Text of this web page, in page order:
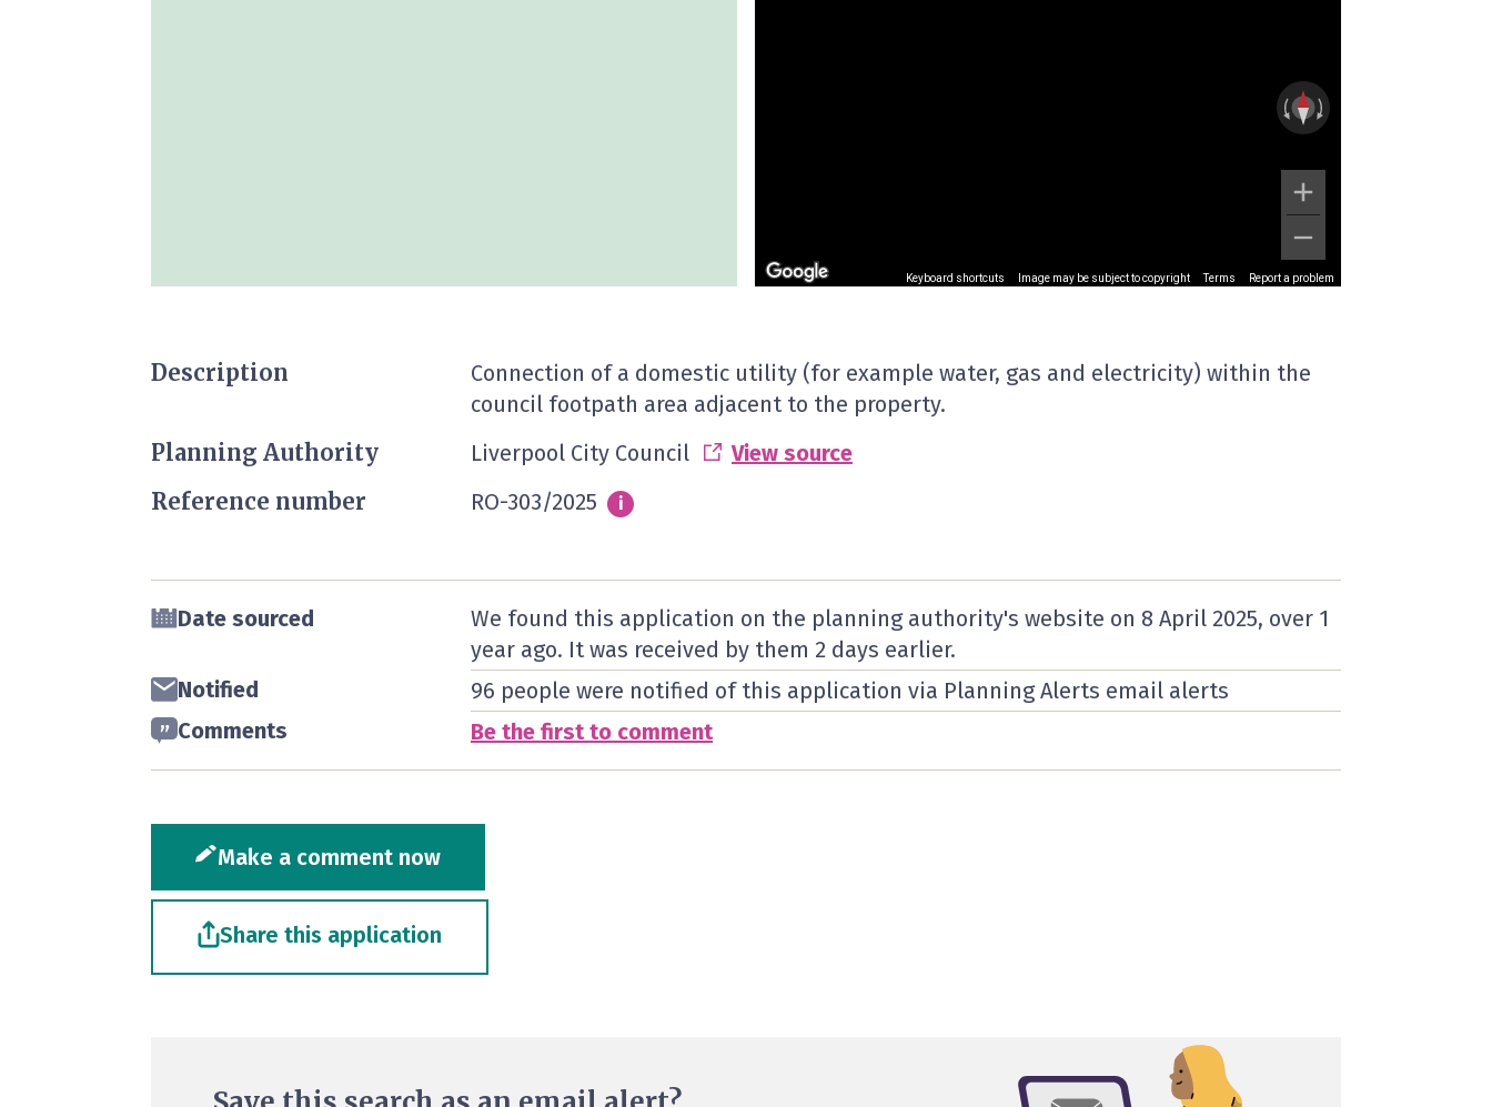
Keyboard shortcuts Image may be subject to copyright Terms Report a problem
Description
Connection of a domestic utility (for example water, gas and electricity) within the
council footpath area adjacent to the property.
Planning Authority Liverpool City Council View source
Reference number RO-303/2025 Info
i
Date sourced We found this application on the planning authority's website on 8 April 2025, over 1
year ago. It was received by them 2 days earlier.
Notified
96 people were notified of this application via Planning Alerts email alerts
Comments
Be the first to comment
Make a comment now
Share this application